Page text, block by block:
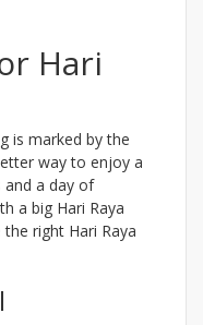
Hari
is marked by the
way to enjoy a
a day of
a big Hari Raya
right Hari Raya